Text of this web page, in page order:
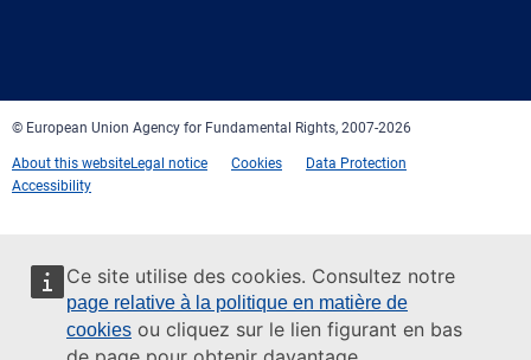
Ce site utilise des cookies. Consultez notre
page relative à la politique en matière de
cookies ou cliquez sur le lien figurant en bas
© European Union Agency for Fundamental Rights, 2007-2026
About this websiteLegal notice Cookies
Data Protection
Accessibility